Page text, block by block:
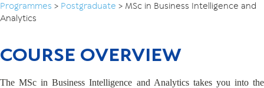
Programmes > Postgraduate > MSc in Business Intelligence and
Analytics
COURSE OVERVIEW
The MSc in Business Intelligence and Analytics takes you into the